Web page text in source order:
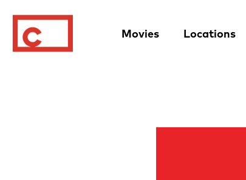
Movies Locations